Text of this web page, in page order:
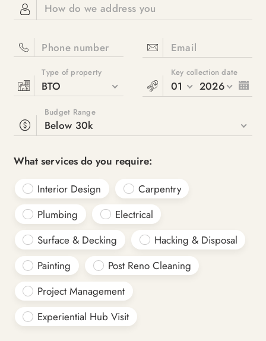
How do we address you
Phone number Email
Type of property
BTO
Key collection date
01 2026
Budget Range
Below 30k
What services do you require:
Interior Design
Carpentry
Plumbing
Electrical
Surface & Decking
Hacking & Disposal
Painting
Post Reno Cleaning
Project Management
Experiential Hub Visit